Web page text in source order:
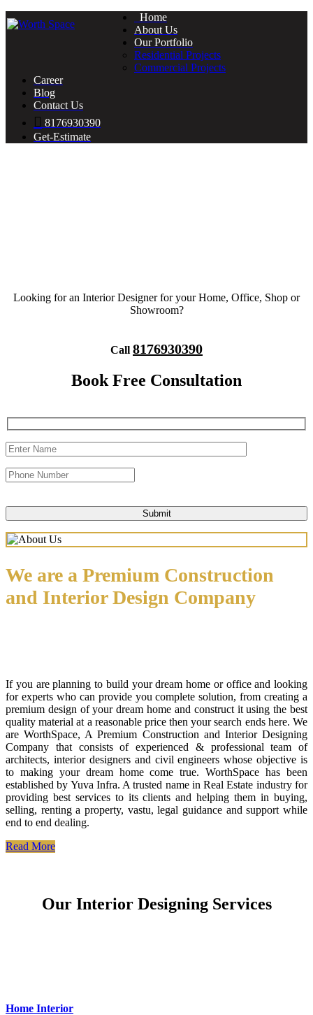
Home
About Us
Our Portfolio
Residential Projects
Commercial Projects
Career
Blog
Contact Us
8176930390
Get-Estimate
Looking for an Interior Designer for your Home, Office, Shop or
Showroom?
Call 8176930390
Book Free Consultation
We are a Premium Construction
and Interior Design Company
If you are planning to build your dream home or office and looking
for experts who can provide you complete solution, from creating a
premium design of your dream home and construct it using the best
quality material at a reasonable price then your search ends here. We
are WorthSpace, A Premium Construction and Interior Designing
Company that consists of experienced & professional team of
architects, interior designers and civil engineers whose objective is
to making your dream home come true. WorthSpace has been
established by Yuva Infra. A trusted name in Real Estate industry for
providing best services to its clients and helping them in buying,
selling, renting a property, vastu, legal guidance and support while
end to end dealing.
Read More
Our Interior Designing Services
Home Interior